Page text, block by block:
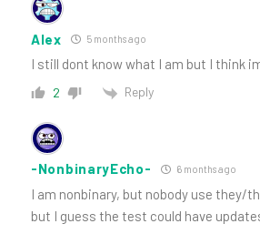
Alex 5 months ago
I still dont know what I am but I think
2 Reply
-NonbinaryEcho- 6 months ago
I am nonbinary, but nobody use they/
but I guess the test could have